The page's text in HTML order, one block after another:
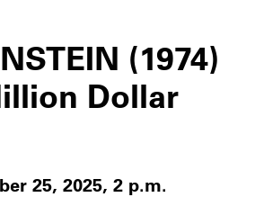
(1974)
Dollar
25, 2025, 2 p.m.